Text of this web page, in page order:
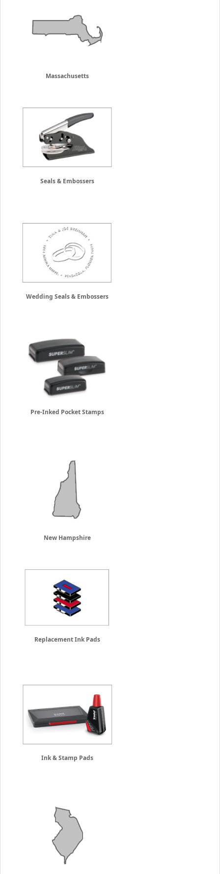
Massachusetts
Seals & Embossers
Wedding Seals & Embossers
Pre-Inked Pocket Stamps
New Hampshire
Replacement Ink Pads
Ink & Stamp Pads